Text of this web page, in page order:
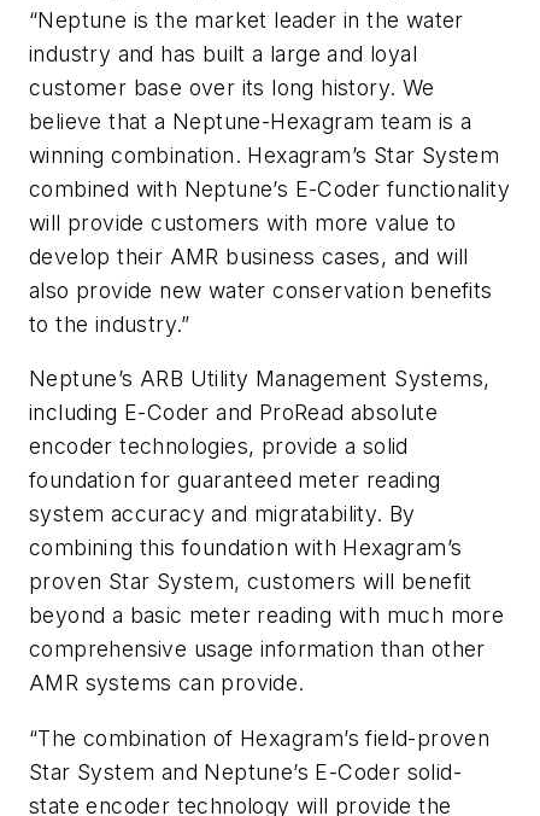
“Neptune is the market leader in the water
industry and has built a large and loyal
customer base over its long history. We
believe that a Neptune-Hexagram team is a
winning combination. Hexagram’s Star System
combined with Neptune’s E-Coder functionality
will provide customers with more value to
develop their AMR business cases, and will
also provide new water conservation benefits
to the industry.”
Neptune’s ARB Utility Management Systems,
including E-Coder and ProRead absolute
encoder technologies, provide a solid
foundation for guaranteed meter reading
system accuracy and migratability. By
combining this foundation with Hexagram’s
proven Star System, customers will benefit
beyond a basic meter reading with much more
comprehensive usage information than other
AMR systems can provide.
“The combination of Hexagram’s field-proven
Star System and Neptune’s E-Coder solid-
state encoder technology will provide the